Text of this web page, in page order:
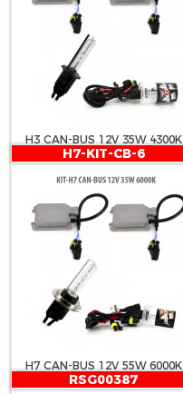
H3 CAN-BUS 12V 35W 4300K
H7-KIT-CB-6
H7 CAN-BUS 12V 55W 6000K
RSG00387